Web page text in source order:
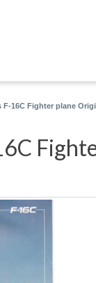
F-16C Fighter plane